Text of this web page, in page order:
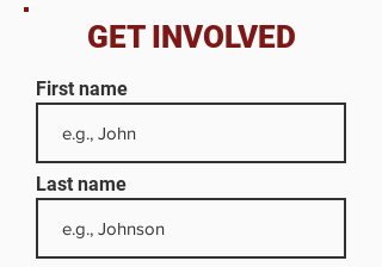
GET INVOLVED
First name
Last name